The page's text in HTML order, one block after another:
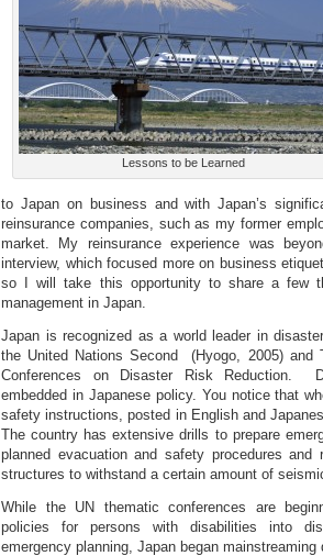
Lessons to be Learned
to Japan on business and with Japan’s
reinsurance companies, such as my former
market. My reinsurance experience was
interview, which focused more on business
so I will take this opportunity to share a few
management in Japan.
Japan is recognized as a world leader in
the United Nations Second (Hyogo, 2005) and
Conferences on Disaster Risk Reduction.
embedded in Japanese policy. You notice that
safety instructions, posted in English and
The country has extensive drills to prepare
planned evacuation and safety procedures and
structures to withstand a certain amount of
While the UN thematic conferences are
policies for persons with disabilities into
emergency planning, Japan began